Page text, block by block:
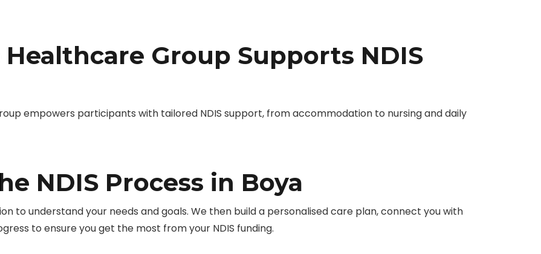
Group Supports NDIS
empowers participants with tailored NDIS support, from accommodation to nursing and daily
NDIS Process in Boya
to understand your needs and goals. We then build a personalised care plan, connect you with
to ensure you get the most from your NDIS funding.